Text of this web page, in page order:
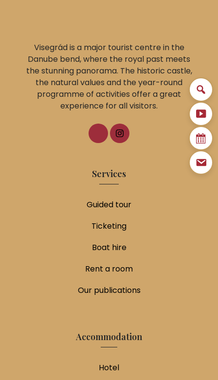
Visegrád is a major tourist centre in the
Danube bend, where the royal past meets
the stunning panorama. The historic castle,
the natural values and the year-round
programme of activities offer a great
experience for all visitors.
Services
Guided tour
Ticketing
Boat hire
Rent a room
Our publications
Accommodation
Hotel